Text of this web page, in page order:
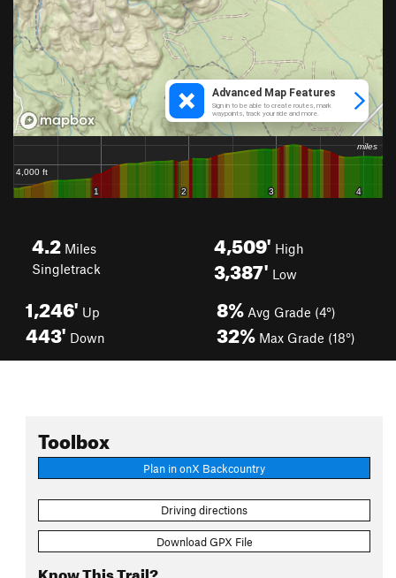
4.2 Miles
Singletrack
4,509' High
3,387' Low
1,246' Up
443' Down
8% Avg Grade (4°)
32% Max Grade (18°)
Toolbox
Plan in onX Backcountry
Driving directions
Download GPX File
Know This Trail?